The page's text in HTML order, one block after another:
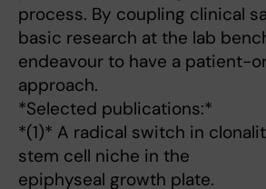
process. By coupling clinical
basic research at the lab
endeavour to have a patient-
approach.
*Selected publications:*
*(1)* A radical switch in
stem cell niche in the
epiphyseal growth plate.